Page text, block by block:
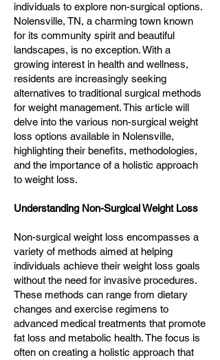
individuals to explore non-surgical options.
Nolensville, TN, a charming town known
for its community spirit and beautiful
landscapes, is no exception. With a
growing interest in health and wellness,
residents are increasingly seeking
alternatives to traditional surgical methods
for weight management. This article will
delve into the various non-surgical weight
loss options available in Nolensville,
highlighting their benefits, methodologies,
and the importance of a holistic approach
to weight loss.
Understanding Non-Surgical Weight Loss
Non-surgical weight loss encompasses a
variety of methods aimed at helping
individuals achieve their weight loss goals
without the need for invasive procedures.
These methods can range from dietary
changes and exercise regimens to
advanced medical treatments that promote
fat loss and metabolic health. The focus is
often on creating a holistic approach that